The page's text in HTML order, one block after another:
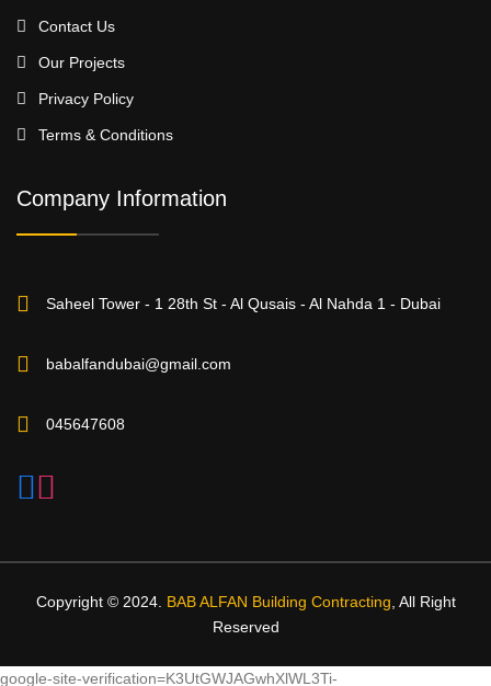
Contact Us
Our Projects
Privacy Policy
Terms & Conditions
Company Information
Saheel Tower - 1 28th St - Al Qusais - Al Nahda 1 - Dubai
babalfandubai@gmail.com
045647608
Copyright © 2024. BAB ALFAN Building Contracting , All Right
Reserved
google-site-verification=K3UtGWJAGwhXlWL3Ti-